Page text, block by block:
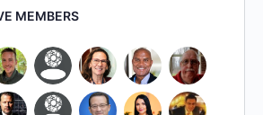
MEMBERS